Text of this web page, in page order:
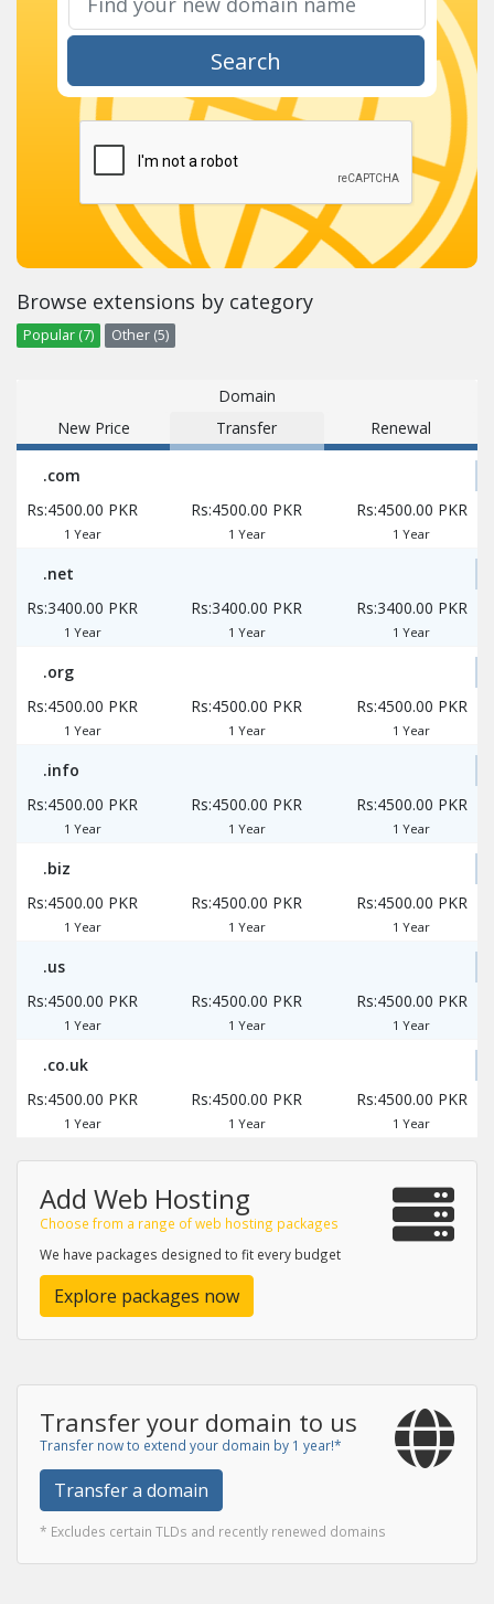
Search
Browse extensions by category
Popular (7) Other (5)
Domain
New Price
Transfer Renewal
.com
Rs:4500.00 PKR
1 Year
Rs:4500.00 PKR
1 Year
Rs:4500.00 PKR
1 Year
.net
Rs:3400.00 PKR
1 Year
Rs:3400.00 PKR
1 Year
Rs:3400.00 PKR
1 Year
.org
Rs:4500.00 PKR
1 Year
Rs:4500.00 PKR
1 Year
Rs:4500.00 PKR
1 Year
.info
Rs:4500.00 PKR
1 Year
Rs:4500.00 PKR
1 Year
Rs:4500.00 PKR
1 Year
.biz
Rs:4500.00 PKR
1 Year
Rs:4500.00 PKR
1 Year
Rs:4500.00 PKR
1 Year
.us
Rs:4500.00 PKR
1 Year
Rs:4500.00 PKR
1 Year
Rs:4500.00 PKR
1 Year
.co.uk
Rs:4500.00 PKR
1 Year
Rs:4500.00 PKR
1 Year
Rs:4500.00 PKR
1 Year
Add Web Hosting
Choose from a range of web hosting packages
We have packages designed to fit every budget
Explore packages now
Transfer your domain to us
Transfer now to extend your domain by 1 year!*
Transfer a domain
* Excludes certain TLDs and recently renewed domains